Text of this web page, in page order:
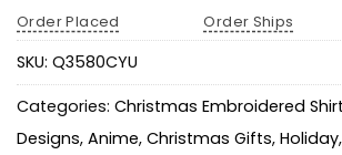
Order Placed
Order Ships
SKU: Q3580CYU
Categories: Christmas Embroidered
Designs, Anime, Christmas Gifts, Holiday,